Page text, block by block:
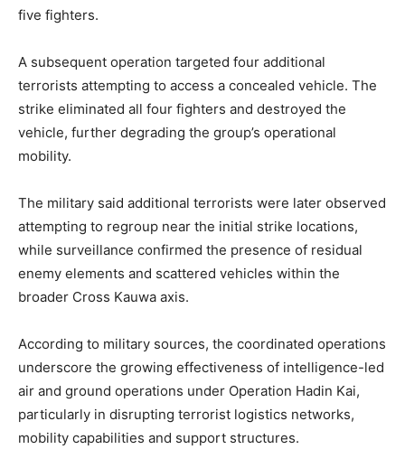
five fighters.
A subsequent operation targeted four additional
terrorists attempting to access a concealed vehicle. The
strike eliminated all four fighters and destroyed the
vehicle, further degrading the group’s operational
mobility.
The military said additional terrorists were later observed
attempting to regroup near the initial strike locations,
while surveillance confirmed the presence of residual
enemy elements and scattered vehicles within the
broader Cross Kauwa axis.
According to military sources, the coordinated operations
underscore the growing effectiveness of intelligence-led
air and ground operations under Operation Hadin Kai,
particularly in disrupting terrorist logistics networks,
mobility capabilities and support structures.